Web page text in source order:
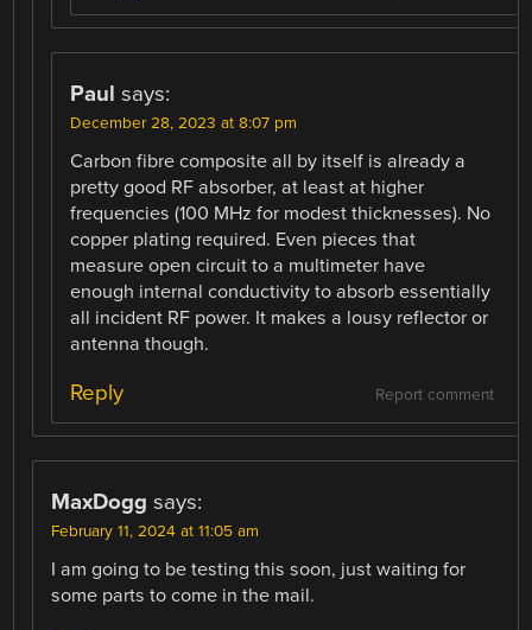
Paul says:
December 28, 2023 at 8:07 pm
Carbon fibre composite all by itself is already a
pretty good RF absorber, at least at higher
frequencies (100 MHz for modest thicknesses). No
copper plating required. Even pieces that
measure open circuit to a multimeter have
enough internal conductivity to absorb essentially
all incident RF power. It makes a lousy reflector or
antenna though.
Report comment
Reply
MaxDogg says:
February 11, 2024 at 11:05 am
I am going to be testing this soon, just waiting for
some parts to come in the mail.